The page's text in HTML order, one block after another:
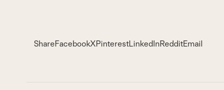
ShareFacebookXPinterestLinkedInRedditEmail